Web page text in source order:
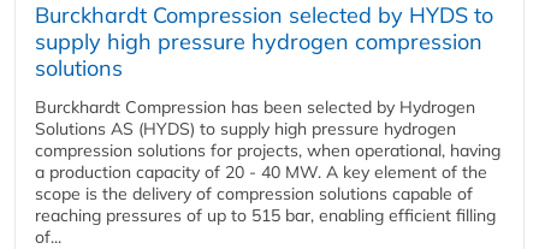
Burckhardt Compression selected by HYDS to
supply high pressure hydrogen compression
solutions
Burckhardt Compression has been selected by Hydrogen
Solutions AS (HYDS) to supply high pressure hydrogen
compression solutions for projects, when operational, having
a production capacity of 20 - 40 MW. A key element of the
scope is the delivery of compression solutions capable of
reaching pressures of up to 515 bar, enabling efficient filling
of...